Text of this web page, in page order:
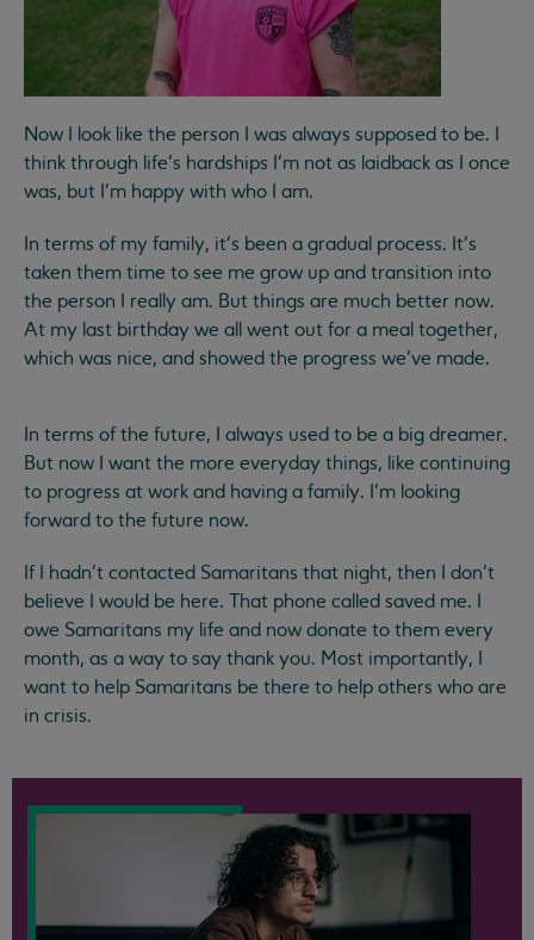
Now I look like the person I was always supposed to be. I
think through life’s hardships I’m not as laidback as I once
was, but I’m happy with who I am.
In terms of my family, it’s been a gradual process. It’s
taken them time to see me grow up and transition into
the person I really am. But things are much better now.
At my last birthday we all went out for a meal together,
which was nice, and showed the progress we’ve made.
In terms of the future, I always used to be a big dreamer.
But now I want the more everyday things, like continuing
to progress at work and having a family. I’m looking
forward to the future now.
If I hadn’t contacted Samaritans that night, then I don’t
believe I would be here. That phone called saved me. I
owe Samaritans my life and now donate to them every
month, as a way to say thank you. Most importantly, I
want to help Samaritans be there to help others who are
in crisis.